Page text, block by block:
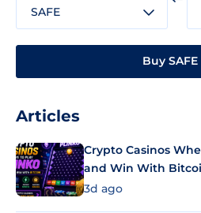
SAFE
Buy SAFE
Articles
Crypto Casinos
and Win With
3d ago